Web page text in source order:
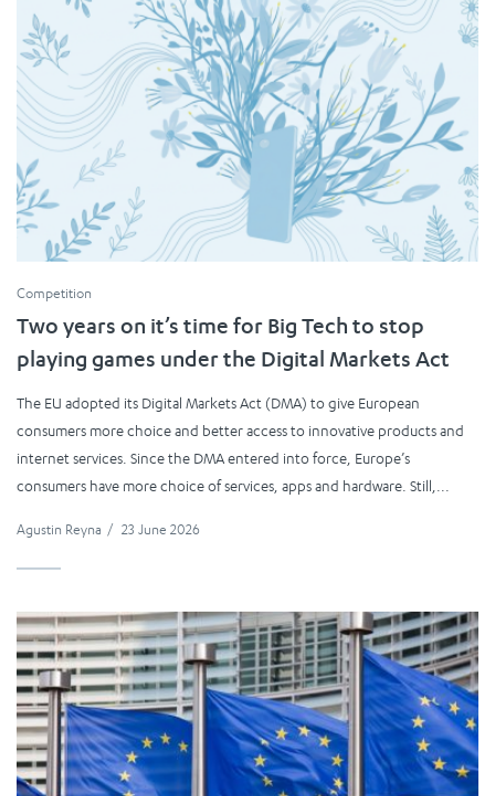
Competition
Two years on it’s time for Big Tech to stop
playing games under the Digital Markets Act
The EU adopted its Digital Markets Act (DMA) to give European
consumers more choice and better access to innovative products and
internet services. Since the DMA entered into force, Europe’s
consumers have more choice of services, apps and hardware. Still,...
Agustin Reyna / 23 June 2026